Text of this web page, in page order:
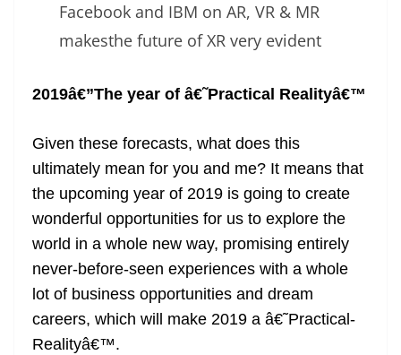
Facebook and IBM on AR, VR & MR
makesthe future of XR very evident
2019â€”The year of â€˜Practical Realityâ€™
Given these forecasts, what does this
ultimately mean for you and me? It means that
the upcoming year of 2019 is going to create
wonderful opportunities for us to explore the
world in a whole new way, promising entirely
never-before-seen experiences with a whole
lot of business opportunities and dream
careers, which will make 2019 a â€˜Practical-
Realityâ€™.